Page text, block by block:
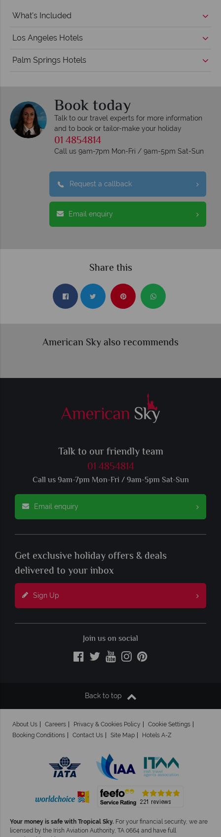
What's Included
Los Angeles Hotels
Palm Springs Hotels
Book today
Talk to our travel experts for more information
and to book or tailor-make your holiday
01 4854814
Call us 9am-7pm Mon-Fri / 9am-5pm Sat-Sun
Request a callback
Email enquiry
Share this
American Sky also recommends
Talk to our friendly team
01 4854814
Call us 9am-7pm Mon-Fri / 9am-5pm Sat-Sun
Email enquiry
Get exclusive holiday offers & deals
delivered to your inbox
Sign Up
Join us on social
Back to top
About Us Careers Privacy & Cookies Policy
Cookie Settings
Booking Conditions
Contact Us Site Map Hotels A-Z
Your money is safe with Tropical Sky. For your financial security, we are
licensed by the Irish Aviation Authority, TA 0664 and have full